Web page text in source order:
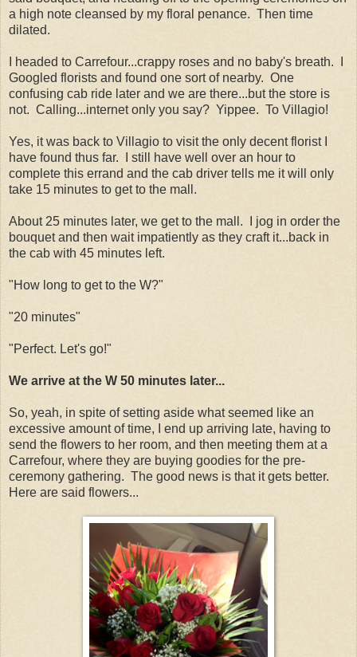
a high note cleansed by my floral penance. Then time
dilated.
I headed to Carrefour...crappy roses and no baby's breath. I
Googled florists and found one sort of nearby. One
confusing cab ride later and we are there...but the store is
not. Calling...internet only you say? Yippee. To Villagio!
Yes, it was back to Villagio to visit the only decent florist I
have found thus far. I still have well over an hour to
complete this errand and the cab driver tells me it will only
take 15 minutes to get to the mall.
About 25 minutes later, we get to the mall. I jog in order the
bouquet and then wait impatiently as they craft it...back in
the cab with 45 minutes left.
"How long to get to the W?"
"20 minutes"
"Perfect. Let's go!"
We arrive at the W 50 minutes later...
So, yeah, in spite of setting aside what seemed like an
excessive amount of time, I end up arriving late, having to
send the flowers to her room, and then meeting them at a
Carrefour, where they are buying goodies for the pre-
ceremony gathering. The good news is that it gets better.
Here are said flowers...